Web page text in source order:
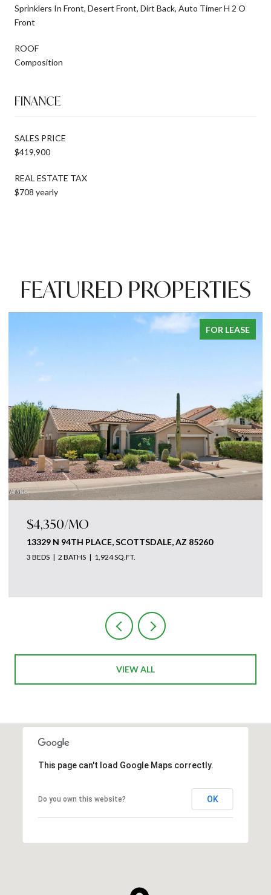
Sprinklers In Front, Desert Front, Dirt Back, Auto Timer H 2 O
Front
ROOF
Composition
FINANCE
SALES PRICE
$419,900
REAL ESTATE TAX
$708 yearly
FEATURED PROPERTIES
PENDING
$4,875,000
18869 N 101ST WAY, SCOTTSDALE, AZ 85255
3 BEDS 5 BATHS 4,700 SQ.FT.
VIEW ALL
This page can't load Google Maps correctly.
Do you own this website? OK